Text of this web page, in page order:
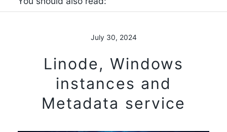
July 30, 2024
Linode, Windows
instances and
Metadata service